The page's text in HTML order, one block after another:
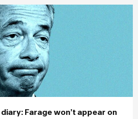
Farage won’t appear on